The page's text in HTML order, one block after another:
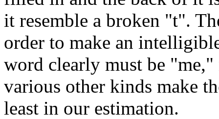
it resemble a broken "t".
order to make an
word clearly must be
various other kinds make
least in our estimation.